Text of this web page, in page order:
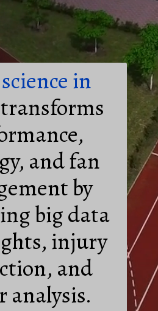
in
transforms
and fan
by
big data
injury
and
analysis.